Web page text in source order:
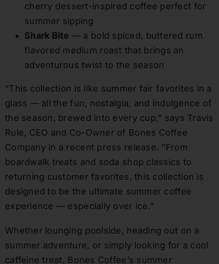
cherry dessert-inspired coffee perfect for
summer sipping
Shark Bite — a bold spiced, buttered rum
flavored medium roast that brings an
adventurous twist to the season
“This collection is like summer fair favorites in a
glass — all the fun, nostalgia, and indulgence of
the season, brewed into every cup,” says Travis
Rule, CEO and Co-Owner of Bones Coffee
Company in a recent press release. “From
boardwalk treats and soda shop classics to
returning customer favorites, this collection is
designed to be the ultimate summer coffee
experience — especially over ice.”
Whether lounging poolside, heading out on a
summer adventure, or simply looking for a cool
caffeine treat, Bones Coffee’s summer